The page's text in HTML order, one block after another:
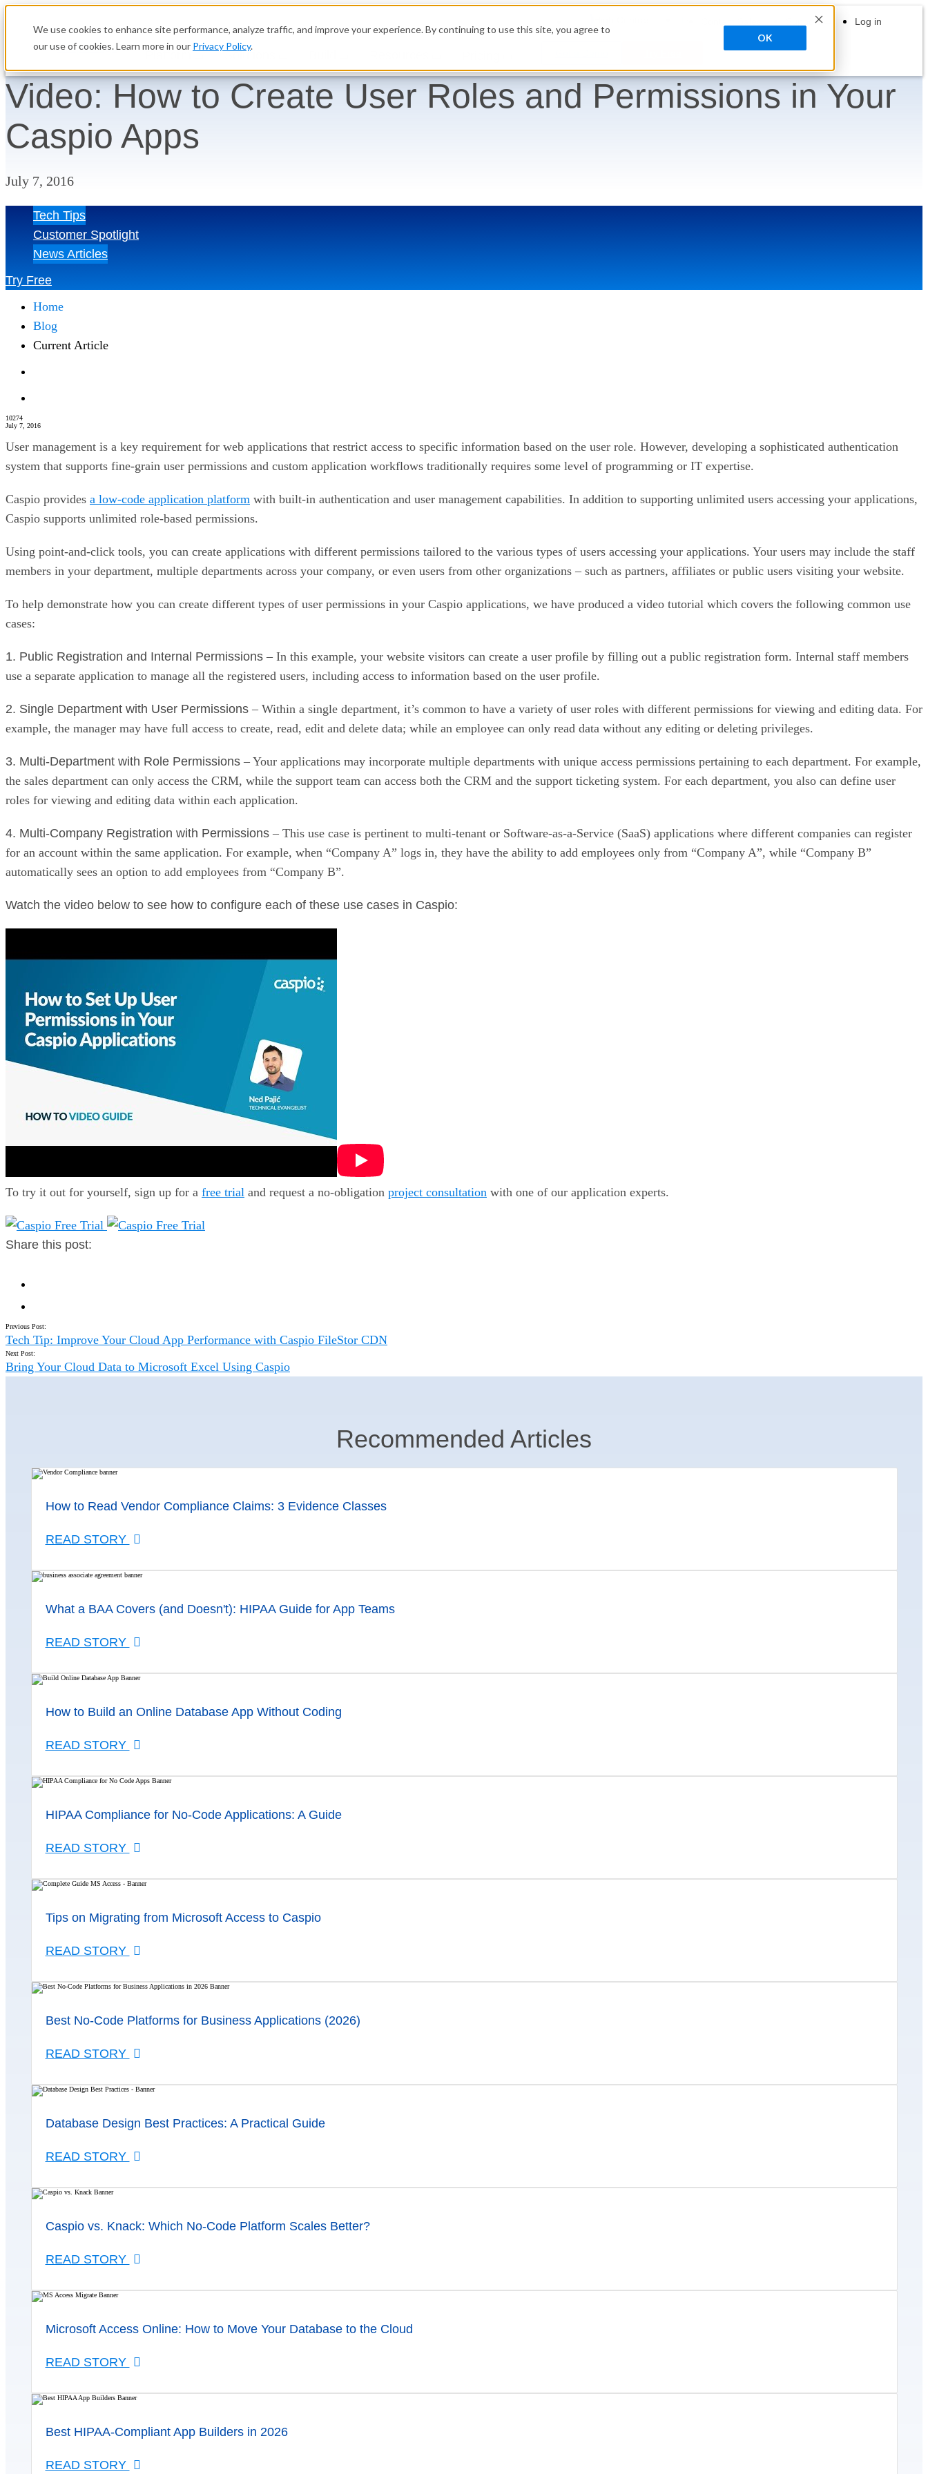
We use cookies to enhance site performance, analyze traffic, and improve your experience. By continuing to use this site, you agree to
our use of cookies. Learn more in our Privacy Policy.
OK
Solutions
Support Log in
Video: How to Create User Roles and Permissions in Your
Caspio Apps
July 7, 2016
Tech Tips
Customer Spotlight
News Articles
Try Free
Home
Blog
Current Article
10274
July 7, 2016
User management is a key requirement for web applications that restrict access to specific information based on the user role. However, developing a sophisticated authentication
system that supports fine-grain user permissions and custom application workflows traditionally requires some level of programming or IT expertise.
Caspio provides a low-code application platform with built-in authentication and user management capabilities. In addition to supporting unlimited users accessing your applications,
Caspio supports unlimited role-based permissions.
Using point-and-click tools, you can create applications with different permissions tailored to the various types of users accessing your applications. Your users may include the staff
members in your department, multiple departments across your company, or even users from other organizations – such as partners, affiliates or public users visiting your website.
To help demonstrate how you can create different types of user permissions in your Caspio applications, we have produced a video tutorial which covers the following common use
cases:
1. Public Registration and Internal Permissions – In this example, your website visitors can create a user profile by filling out a public registration form. Internal staff members
use a separate application to manage all the registered users, including access to information based on the user profile.
2. Single Department with User Permissions – Within a single department, it’s common to have a variety of user roles with different permissions for viewing and editing data. For
example, the manager may have full access to create, read, edit and delete data; while an employee can only read data without any editing or deleting privileges.
3. Multi-Department with Role Permissions – Your applications may incorporate multiple departments with unique access permissions pertaining to each department. For example,
the sales department can only access the CRM, while the support team can access both the CRM and the support ticketing system. For each department, you also can define user
roles for viewing and editing data within each application.
4. Multi-Company Registration with Permissions – This use case is pertinent to multi-tenant or Software-as-a-Service (SaaS) applications where different companies can register
for an account within the same application. For example, when “Company A” logs in, they have the ability to add employees only from “Company A”, while “Company B”
automatically sees an option to add employees from “Company B”.
Watch the video below to see how to configure each of these use cases in Caspio:
To try it out for yourself, sign up for a free trial and request a no-obligation project consultation with one of our application experts.
Share this post:
Previous Post:
Tech Tip: Improve Your Cloud App Performance with Caspio FileStor CDN
Next Post:
Bring Your Cloud Data to Microsoft Excel Using Caspio
Recommended Articles
How to Read Vendor Compliance Claims: 3 Evidence Classes
READ STORY
What a BAA Covers (and Doesn't): HIPAA Guide for App Teams
READ STORY
How to Build an Online Database App Without Coding
READ STORY
HIPAA Compliance for No-Code Applications: A Guide
READ STORY
Tips on Migrating from Microsoft Access to Caspio
READ STORY
Best No-Code Platforms for Business Applications (2026)
READ STORY
Database Design Best Practices: A Practical Guide
READ STORY
Caspio vs. Knack: Which No-Code Platform Scales Better?
READ STORY
Microsoft Access Online: How to Move Your Database to the Cloud
READ STORY
Best HIPAA-Compliant App Builders in 2026
READ STORY